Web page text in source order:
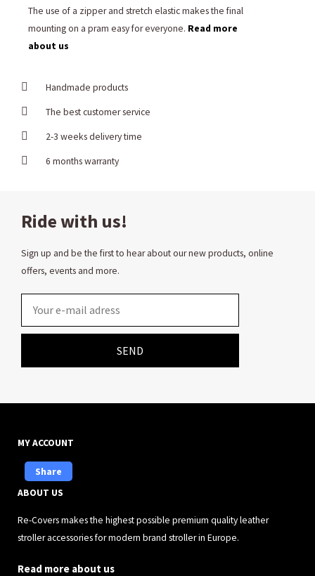
The use of a zipper and stretch elastic makes the final
mounting on a pram easy for everyone. Read more
about us
Handmade products
The best customer service
2-3 weeks delivery time
6 months warranty
Ride with us!
Sign up and be the first to hear about our new products, online
offers, events and more.
SEND
MY ACCOUNT
Share
ABOUT US
Re-Covers makes the highest possible premium quality leather
stroller accessories for modern brand stroller in Europe.
Read more about us